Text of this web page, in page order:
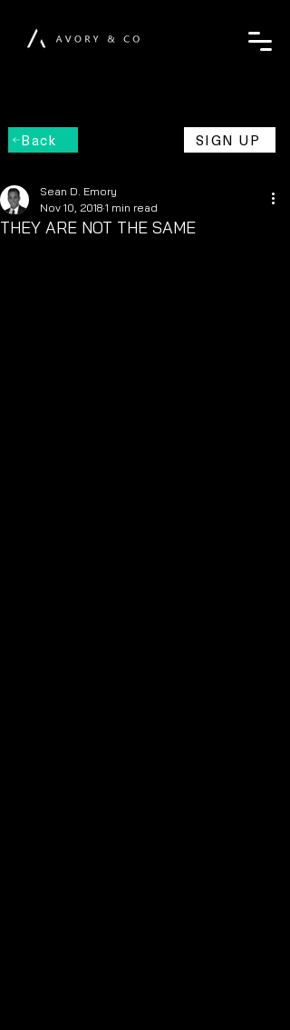
Back SIGN UP
THEY ARE NOT THE SAME
Sean D. Emory
Nov 10, 2018 1 min read